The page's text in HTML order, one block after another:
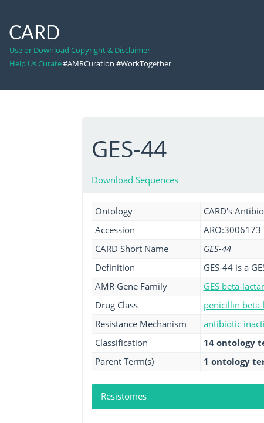
CARD
Use or Download Copyright & Disclaimer
Help Us Curate#AMRCuration #WorkTogether
GES-44
Download Sequences
Ontology
CARD's
Accession
ARO:3006173
CARD Short Name
GES-44
Definition
GES-44 is a
AMR Gene Family
GES beta-
Drug Class
penicillin
Resistance Mechanism
antibiotic
Classification
14 ontology
Parent Term(s)
1 ontology
Resistomes